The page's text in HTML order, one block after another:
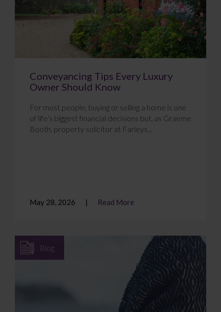
Conveyancing Tips Every Luxury
Owner Should Know
For most people, buying or selling a home is one
of life’s biggest financial decisions but, as Graeme
Booth, property solicitor at Farleys...
May 28, 2026 Read More
Blog